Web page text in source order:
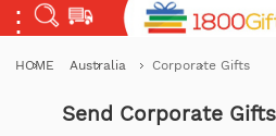
HOME Australia Corporate Gifts
Send Corporate